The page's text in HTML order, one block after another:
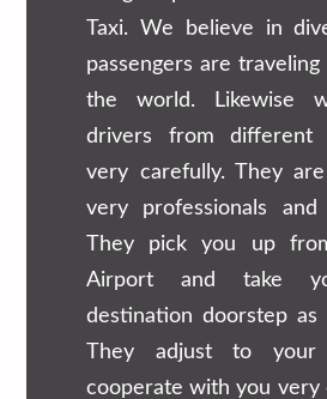
Taxi. We believe in
passengers are
the world. Likewise
drivers from different
very carefully. They
very professionals and
They pick you up
Airport and take
destination doorstep as
They adjust to your
cooperate with you very